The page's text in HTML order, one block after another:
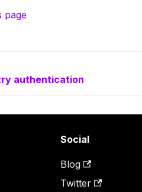
page
authentication
Social
Blog
Twitter